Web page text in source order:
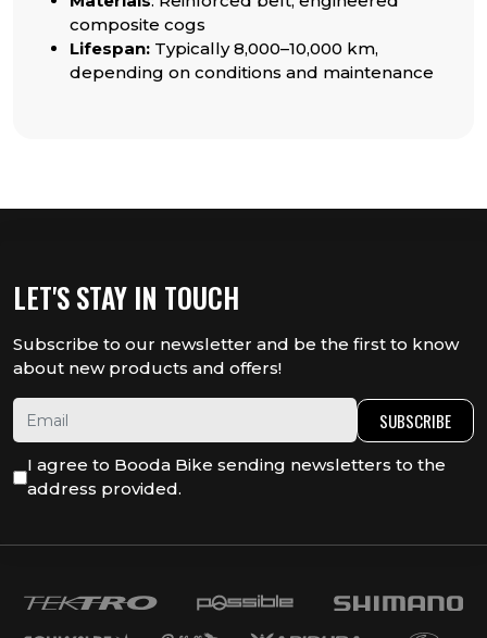
composite cogs
Lifespan: Typically 8,000–10,000 km,
depending on conditions and maintenance
LET'S STAY IN TOUCH
Subscribe to our newsletter and be the first to know
about new products and offers!
SUBSCRIBE
I agree to Booda Bike sending newsletters to the
address provided.